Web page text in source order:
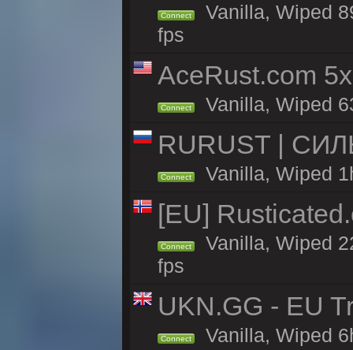
Connect
Vanilla, Wiped
fps
AceRust.com
Connect Vanilla, Wiped
RURUST |
Connect Vanilla, Wiped
[EU]
Connect
Vanilla, Wiped
fps
UKN.GG - EU
Connect Vanilla, Wiped